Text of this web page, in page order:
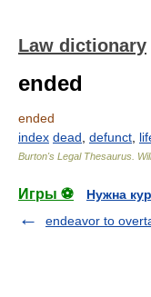
Law dictionary
ended
ended
index dead defunct
Burton's Legal Thesaurus.
Игры ⚽
Нужна
endeavor to